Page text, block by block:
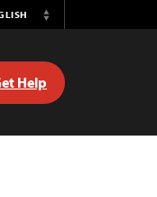
Switch
Help